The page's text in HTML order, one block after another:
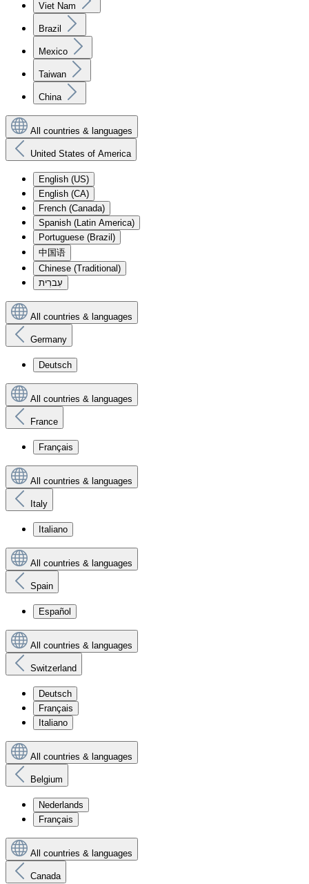
Viet Nam
Brazil
Mexico
Taiwan
China
All countries & languages
United States of America
English (US)
English (CA)
French (Canada)
Spanish (Latin America)
Portuguese (Brazil)
中国语
Chinese (Traditional)
עִברִית
All countries & languages
Germany
Deutsch
All countries & languages
France
Français
All countries & languages
Italy
Italiano
All countries & languages
Spain
Español
All countries & languages
Switzerland
Deutsch
Français
Italiano
All countries & languages
Belgium
Nederlands
Français
All countries & languages
Canada